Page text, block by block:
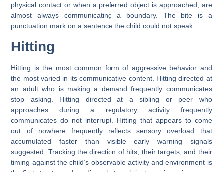
physical contact or when a preferred object is approached, are
almost always communicating a boundary. The bite is a
punctuation mark on a sentence the child could not speak.
Hitting
Hitting is the most common form of aggressive behavior and
the most varied in its communicative content. Hitting directed at
an adult who is making a demand frequently communicates
stop asking. Hitting directed at a sibling or peer who
approaches during a regulatory activity frequently
communicates do not interrupt. Hitting that appears to come
out of nowhere frequently reflects sensory overload that
accumulated faster than visible early warning signals
suggested. Tracking the direction of hits, their targets, and their
timing against the child’s observable activity and environment is